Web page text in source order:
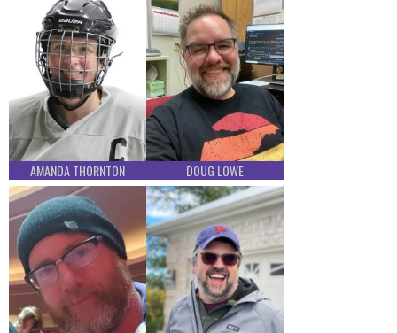
AMANDA THORNTON DOUG LOWE